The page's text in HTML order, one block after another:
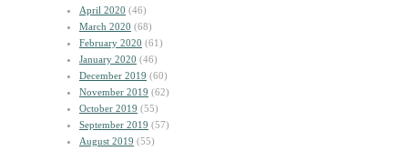
April 2020 (46)
March 2020 (68)
February 2020 (61)
January 2020 (46)
December 2019 (60)
November 2019 (62)
October 2019 (55)
September 2019 (57)
August 2019 (55)